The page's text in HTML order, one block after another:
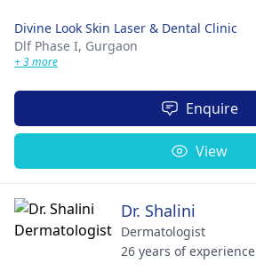
Divine Look Skin Laser & Dental Clinic
Dlf Phase I, Gurgaon
+ 3 more
Enquire
View
Dr. Shalini
Dermatologist
26 years of experience